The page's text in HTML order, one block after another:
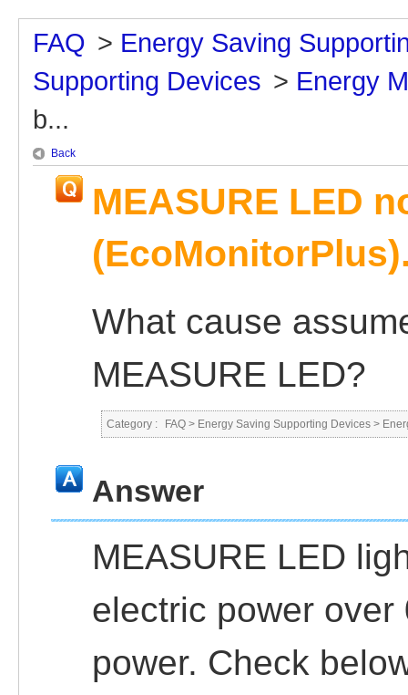
FAQ > Energy Saving
Supporting Devices > Energy
b...
Back
MEASURE LED
What cause
MEASURE LED?
Category : FAQ > Energy Saving Supporting Devices >
Answer
MEASURE LED
electric power
power. Check